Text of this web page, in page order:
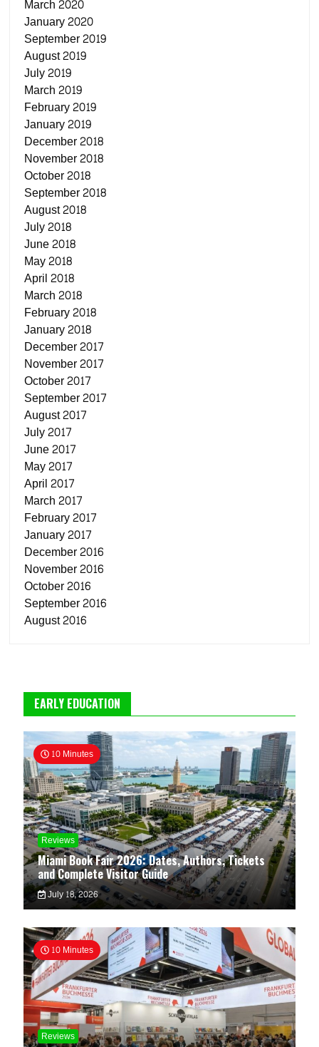
March 2020
January 2020
September 2019
August 2019
July 2019
March 2019
February 2019
January 2019
December 2018
November 2018
October 2018
September 2018
August 2018
July 2018
June 2018
May 2018
April 2018
March 2018
February 2018
January 2018
December 2017
November 2017
October 2017
September 2017
August 2017
July 2017
June 2017
May 2017
April 2017
March 2017
February 2017
January 2017
December 2016
November 2016
October 2016
September 2016
August 2016
EARLY EDUCATION
10 Minutes
Reviews
Miami Book Fair 2026: Dates, Authors, Tickets
and Complete Visitor Guide
July 18, 2026
10 Minutes
Reviews